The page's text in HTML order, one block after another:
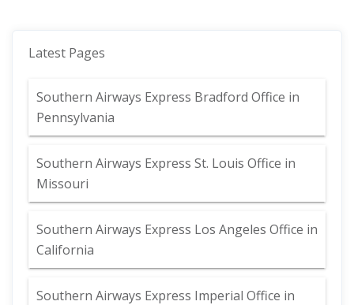
Latest Pages
Southern Airways Express Bradford Office in
Pennsylvania
Southern Airways Express St. Louis Office in
Missouri
Southern Airways Express Los Angeles Office in
California
Southern Airways Express Imperial Office in